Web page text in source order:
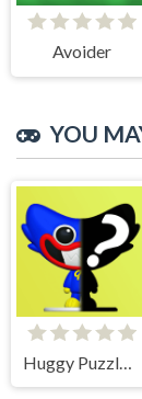
Avoider
YOU
Huggy Puzzle Wuggy Playtime